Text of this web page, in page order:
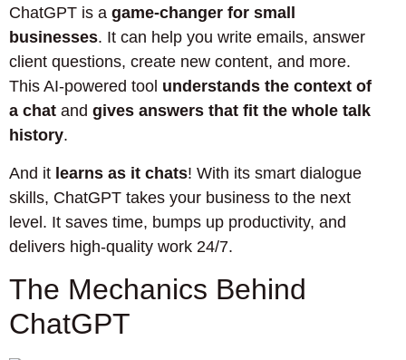
ChatGPT is a game-changer for small
businesses. It can help you write emails, answer
client questions, create new content, and more.
This AI-powered tool understands the context of
a chat and gives answers that fit the whole talk
history.
And it learns as it chats! With its smart dialogue
skills, ChatGPT takes your business to the next
level. It saves time, bumps up productivity, and
delivers high-quality work 24/7.
The Mechanics Behind
ChatGPT